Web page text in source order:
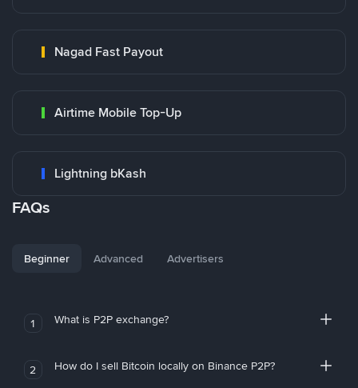
Nagad Fast Payout
Airtime Mobile Top-Up
Lightning bKash
FAQs
Beginner Advanced Advertisers
1 What is P2P exchange?
2 How do I sell Bitcoin locally on Binance P2P?